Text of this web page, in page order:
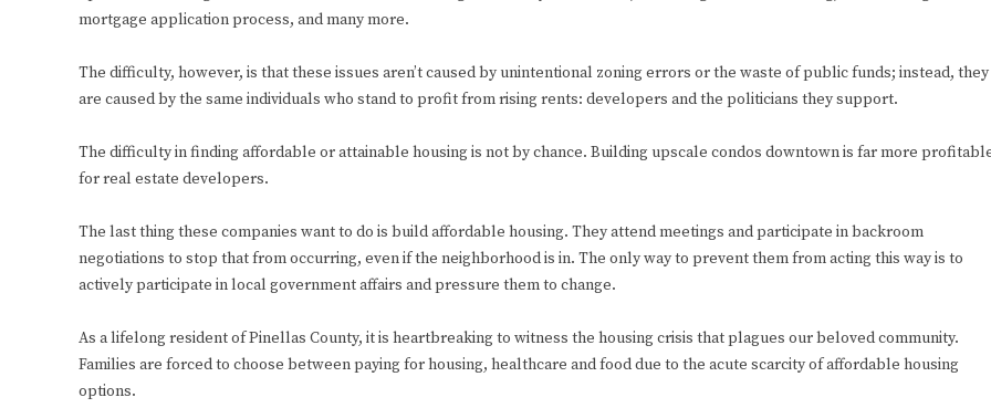
mortgage application process, and many more.
The difficulty, however, is that these issues aren’t caused by unintentional zoning errors or the waste of public funds; instead, they
are caused by the same individuals who stand to profit from rising rents: developers and the politicians they support.
The difficulty in finding affordable or attainable housing is not by chance. Building upscale condos downtown is far more
for real estate developers.
The last thing these companies want to do is build affordable housing. They attend meetings and participate in backroom
negotiations to stop that from occurring, even if the neighborhood is in. The only way to prevent them from acting this way is to
actively participate in local government affairs and pressure them to change.
As a lifelong resident of Pinellas County, it is heartbreaking to witness the housing crisis that plagues our beloved community.
Families are forced to choose between paying for housing, healthcare and food due to the acute scarcity of affordable housing
options.